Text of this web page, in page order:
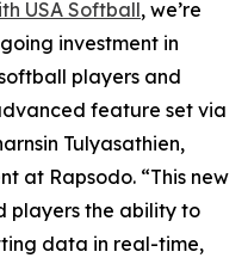
USA Softball, we’re
investment in
players and
feature set via
Tulyasathien,
at Rapsodo. “This new
players the ability to
data in real-time,